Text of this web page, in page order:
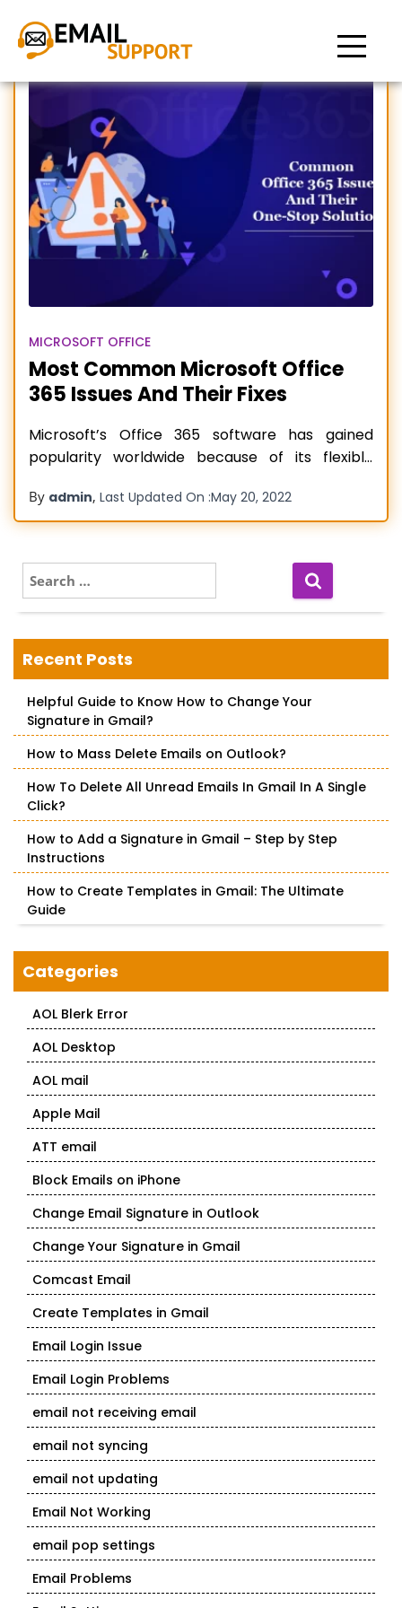
Microsoft Office 365 issues
MICROSOFT OFFICE
Most Common Microsoft Office
365 Issues And Their Fixes
Microsoft’s Office 365 software has gained
popularity worldwide because of its flexible
enables users to collaborate, converse, and
access their important documents as a team.
for organizations to be accessed in order to
boost productivity and
By admin, Last Updated On :May 20, 2022
e
a
c
h
o
Recent Posts
Helpful Guide to Know How to Change Your
Signature in Gmail?
How to Mass Delete Emails on Outlook?
How To Delete All Unread Emails In Gmail In A Single
Click?
How to Add a Signature in Gmail – Step by Step
Instructions
How to Create Templates in Gmail: The Ultimate
Guide
Categories
AOL Blerk Error
AOL Desktop
AOL mail
Apple Mail
ATT email
Block Emails on iPhone
Change Email Signature in Outlook
Change Your Signature in Gmail
Comcast Email
Create Templates in Gmail
Email Login Issue
Email Login Problems
email not receiving email
email not syncing
email not updating
Email Not Working
email pop settings
Email Problems